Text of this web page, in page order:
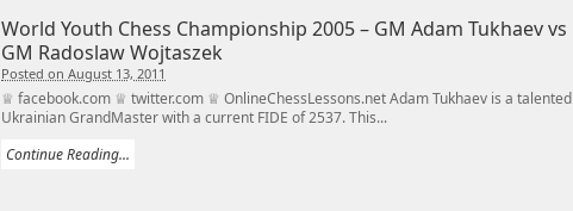
World Youth Chess Championship 2005 – GM Adam Tukhaev vs
GM Radoslaw Wojtaszek
Posted on August 13, 2011
♕ facebook.com ♕ twitter.com ♕ OnlineChessLessons.net Adam Tukhaev is a talented
Ukrainian GrandMaster with a current FIDE of 2537. This...
Continue Reading...